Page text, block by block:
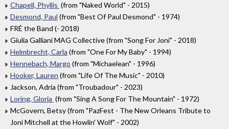
Chapell, Phyllis (from "Naked World" - 2015)
Desmond, Paul (from "Best Of Paul Desmond" - 1974)
FRÉ the Band (- 2018)
Giulia Galliani MAG Collective (from "Song For Joni" - 2018)
Helmbrecht, Carla (from "One For My Baby" - 1994)
Hennebach, Margo (from "Michaelean" - 1996)
Hooker, Lauren (from "Life Of The Music" - 2010)
Jackson, Adria (from "Troubadour" - 2023)
Loring, Gloria (from "Sing A Song For The Mountain" - 1972)
McGovern, Betsy (from "PazFest - The New Orleans Tribute to
Joni Mitchell at the Howlin' Wolf" - 2002)